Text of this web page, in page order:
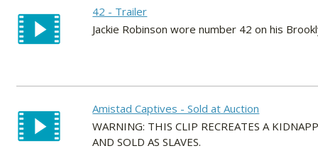
42 - Trailer
Jackie Robinson wore number 42 on his
Amistad Captives - Sold at Auction
WARNING: THIS CLIP RECREATES A
AND SOLD AS SLAVES.